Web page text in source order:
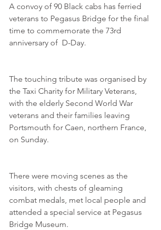
A convoy of 90 Black cabs has ferried
veterans to Pegasus Bridge for the final
time to commemorate the 73rd
anniversary of  D-Day.
The touching tribute was organised by
the Taxi Charity for Military Veterans,
with the elderly Second World War
veterans and their families leaving
Portsmouth for Caen, northern France,
on Sunday.
There were moving scenes as the
visitors, with chests of gleaming
combat medals, met local people and
attended a special service at Pegasus
Bridge Museum.